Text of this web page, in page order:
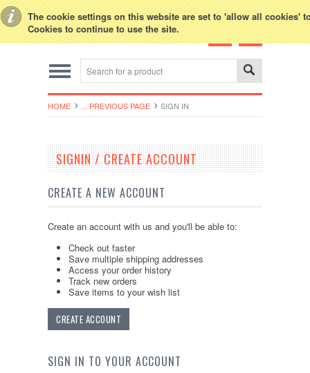
The cookie settings on this website are set to 'allow all cookies'
Cookies to continue to use the site.
HOME ... PREVIOUS PAGE SIGN IN
SIGNIN / CREATE ACCOUNT
CREATE A NEW ACCOUNT
Create an account with us and you'll be able to:
Check out faster
Save multiple shipping addresses
Access your order history
Track new orders
Save items to your wish list
CREATE ACCOUNT
SIGN IN TO YOUR ACCOUNT